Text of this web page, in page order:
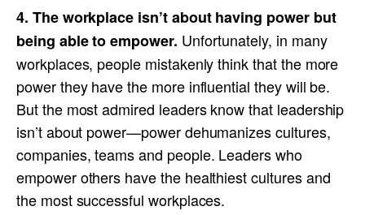
4. The workplace isn’t about having power but
being able to empower. Unfortunately, in many
workplaces, people mistakenly think that the more
power they have the more influential they will be.
But the most admired leaders know that leadership
isn’t about power—power dehumanizes cultures,
companies, teams and people. Leaders who
empower others have the healthiest cultures and
the most successful workplaces.